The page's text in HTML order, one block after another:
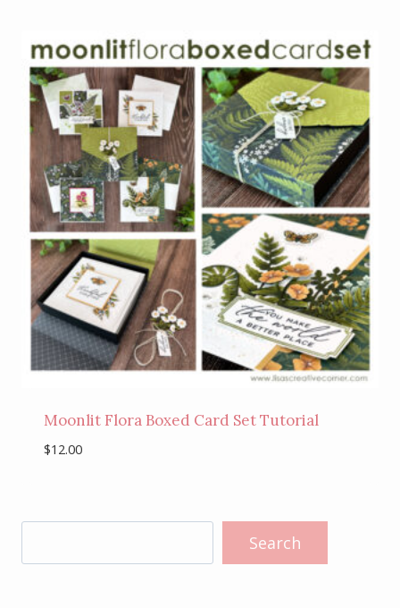
Moonlit Flora Boxed Card Set Tutorial
$12.00
Search